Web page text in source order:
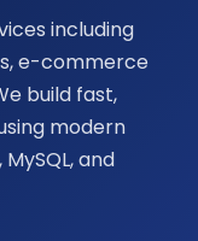
including
e-commerce
build fast,
modern
and